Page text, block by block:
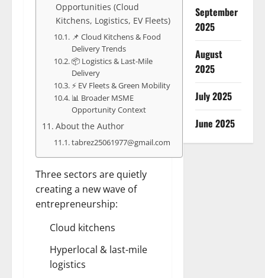
Opportunities (Cloud
Kitchens, Logistics, EV Fleets)
📌 Cloud Kitchens & Food
Delivery Trends
📦 Logistics & Last-Mile
Delivery
⚡ EV Fleets & Green Mobility
📊 Broader MSME
Opportunity Context
About the Author
tabrez25061977@gmail.com
Three sectors are quietly
creating a new wave of
entrepreneurship:
Cloud kitchens
Hyperlocal & last-mile
logistics
September
2025
August
2025
July 2025
June 2025